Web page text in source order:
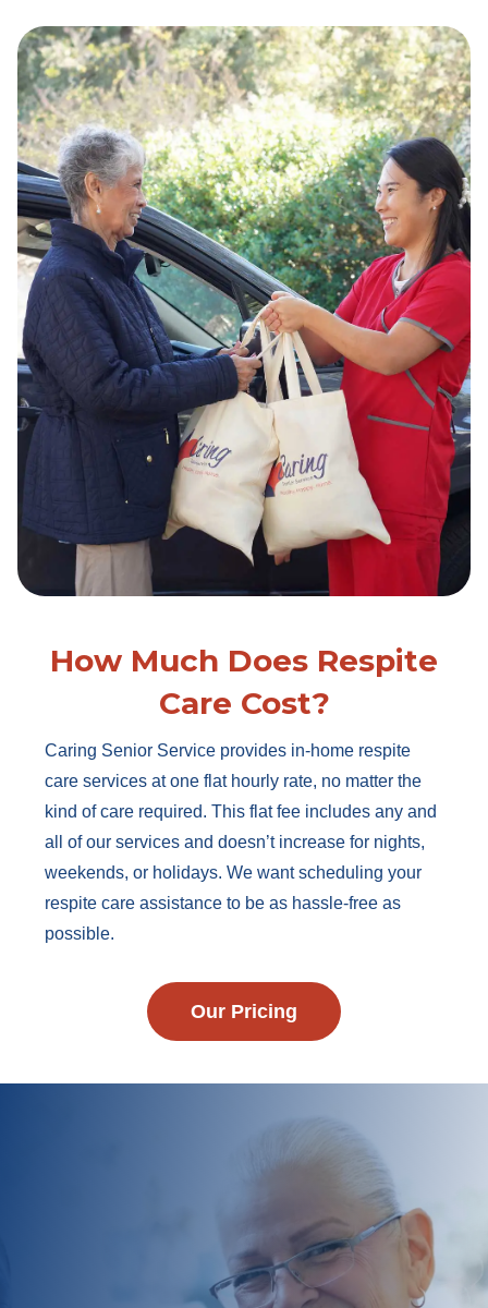
How Much Does Respite
Care Cost?
Caring Senior Service provides in-home respite
care services at one flat hourly rate, no matter the
kind of care required. This flat fee includes any and
all of our services and doesn’t increase for nights,
weekends, or holidays. We want scheduling your
respite care assistance to be as hassle-free as
possible.
Our Pricing